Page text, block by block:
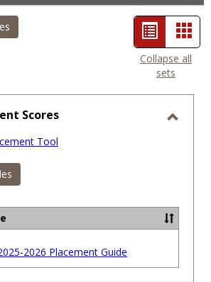
List
view
selected
Card
view
Collapse all
sets
Scores
Tool
2026 Placement Guide